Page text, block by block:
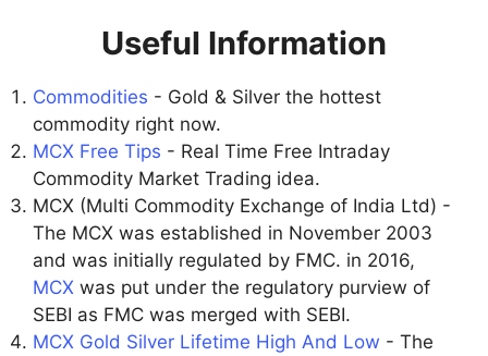
Useful Information
Commodities - Gold & Silver the hottest
commodity right now.
MCX Free Tips - Real Time Free Intraday
Commodity Market Trading idea.
MCX (Multi Commodity Exchange of India Ltd) -
The MCX was established in November 2003
and was initially regulated by FMC. in 2016,
MCX was put under the regulatory purview of
SEBI as FMC was merged with SEBI.
MCX Gold Silver Lifetime High And Low - The